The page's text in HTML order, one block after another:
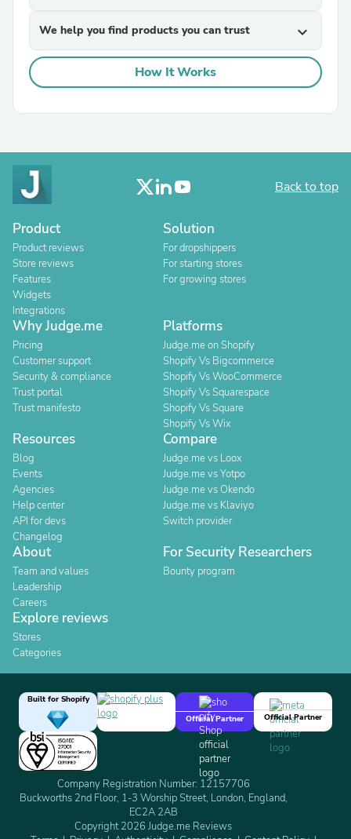
We help you find products you can trust expand_more
How It Works
Back to top
Product
Product reviews
Store reviews
Features
Widgets
Integrations
Solution
For dropshippers
For starting stores
For growing stores
Why Judge.me
Pricing
Customer support
Security & compliance
Trust portal
Trust manifesto
Platforms
Judge.me on Shopify
Shopify Vs Bigcommerce
Shopify Vs WooCommerce
Shopify Vs Squarespace
Shopify Vs Square
Shopify Vs Wix
Resources
Blog
Events
Agencies
Help center
API for devs
Changelog
Compare
Judge.me vs Loox
Judge.me vs Yotpo
Judge.me vs Okendo
Judge.me vs Klaviyo
Switch provider
About
Team and values
Leadership
Careers
For Security Researchers
Bounty program
Explore reviews
Stores
Categories
Built for Shopify
Official Partner
Official Partner
Company Registration Number: 12157706
Buckworths 2nd Floor, 1-3 Worship Street, London, England,
EC2A 2AB
Copyright 2026 Judge.me Reviews